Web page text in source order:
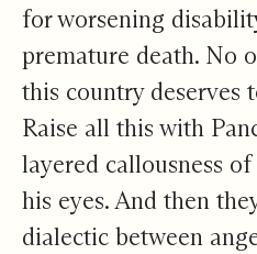
for worsening
premature death. No
this country deserves
Raise all this with
layered callousness
his eyes. And then
dialectic between